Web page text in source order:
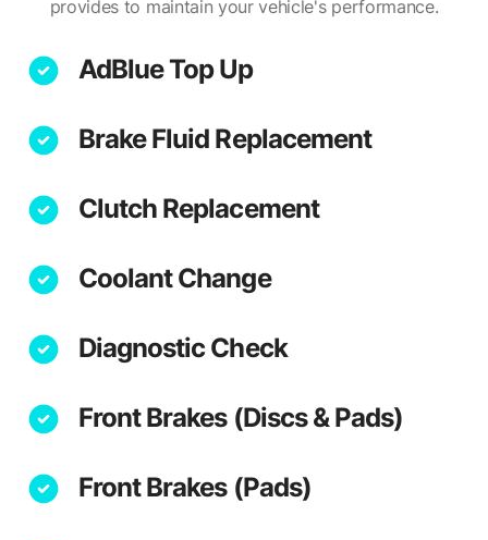
provides to maintain your vehicle's performance.
AdBlue Top Up
Brake Fluid Replacement
Clutch Replacement
Coolant Change
Diagnostic Check
Front Brakes (Discs & Pads)
Front Brakes (Pads)